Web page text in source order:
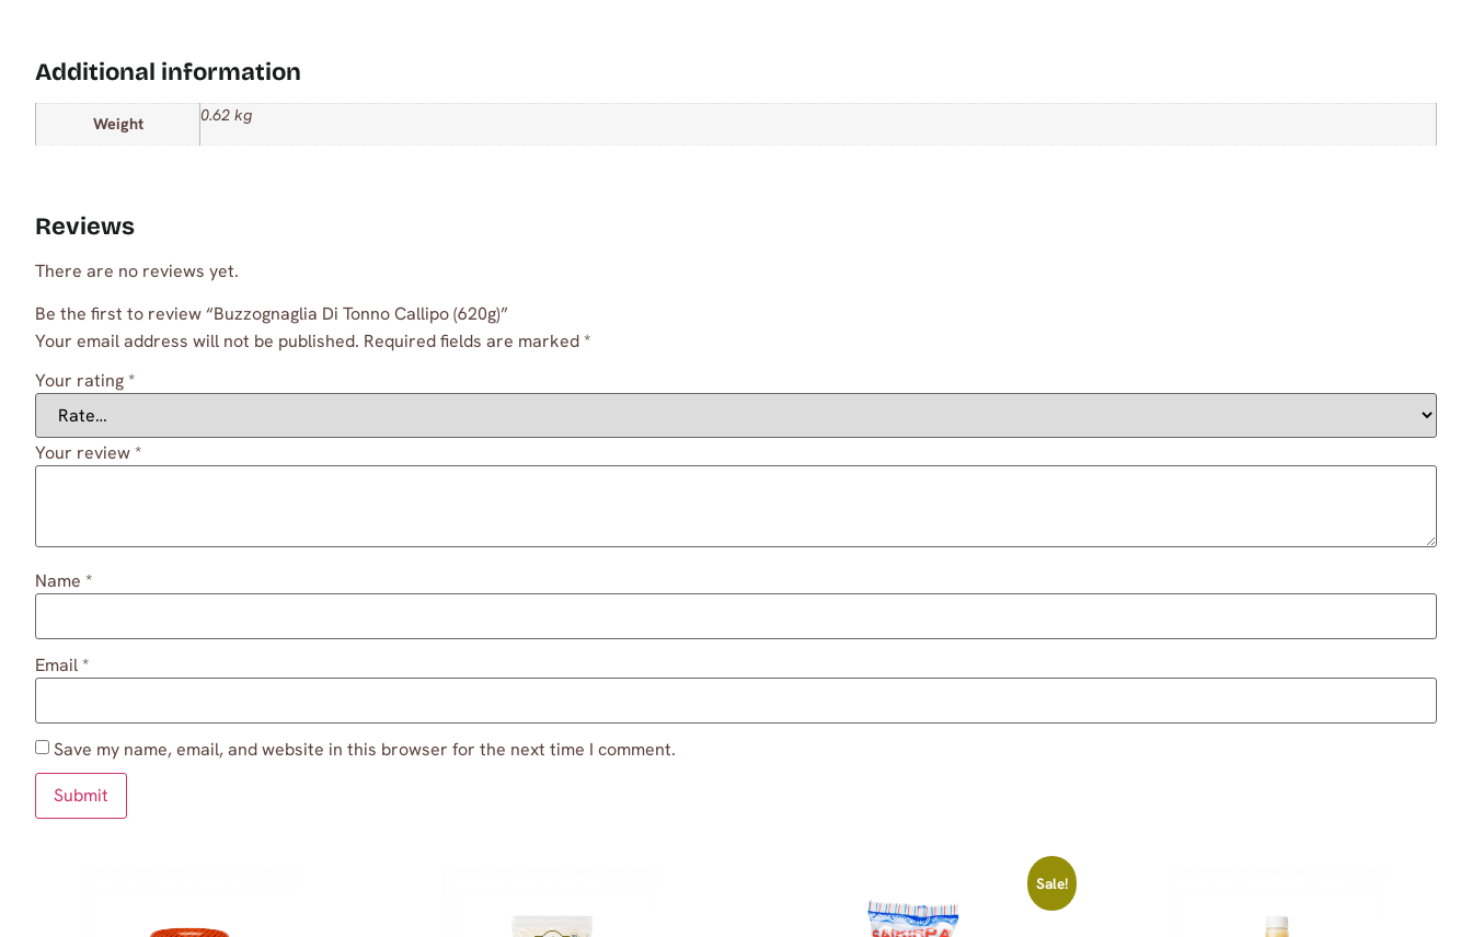
Additional information
Weight 0.62 kg
Reviews
There are no reviews yet.
Be the first to review “Buzzognaglia Di Tonno Callipo (620g)”
Your email address will not be published. Required fields are marked*
Your rating*
Your review*
Name *
Email*
Save my name, email, and website in this browser for the next time I comment.
Sale!